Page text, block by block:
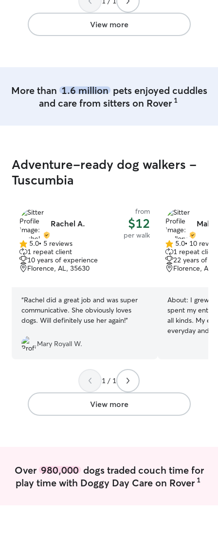
View more
More than 1.6 millionpets enjoyed cuddles
and care from sitters on Rover 1
Adventure-ready dog walkers -
Tuscumbia
Rachel A.
from
$12
per walk
5.0
out
of
5
5.0• 5 reviews
1 repeat client
10 years of experience
Florence, AL, 35630
“Rachel did a great job and was super
communicative. She obviously loves
dogs. Will definitely use her again!”
Mary Royall W.
5.0
out
of
5
5.0• 10
1 repeat client
22 years of
Florence, AL,
About: I grew
spent my entire
all kinds. My
everyday and
the years, my
both small and
from Beagles
patience and
care has
1 / 1
View more
Over 980,000dogs traded couch time for
play time with Doggy Day Care on Rover 1